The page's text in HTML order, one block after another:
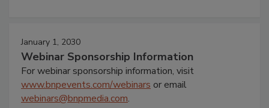
January 1, 2030
Webinar Sponsorship Information
For webinar sponsorship information, visit
www.bnpevents.com/webinars or email
webinars@bnpmedia.com.